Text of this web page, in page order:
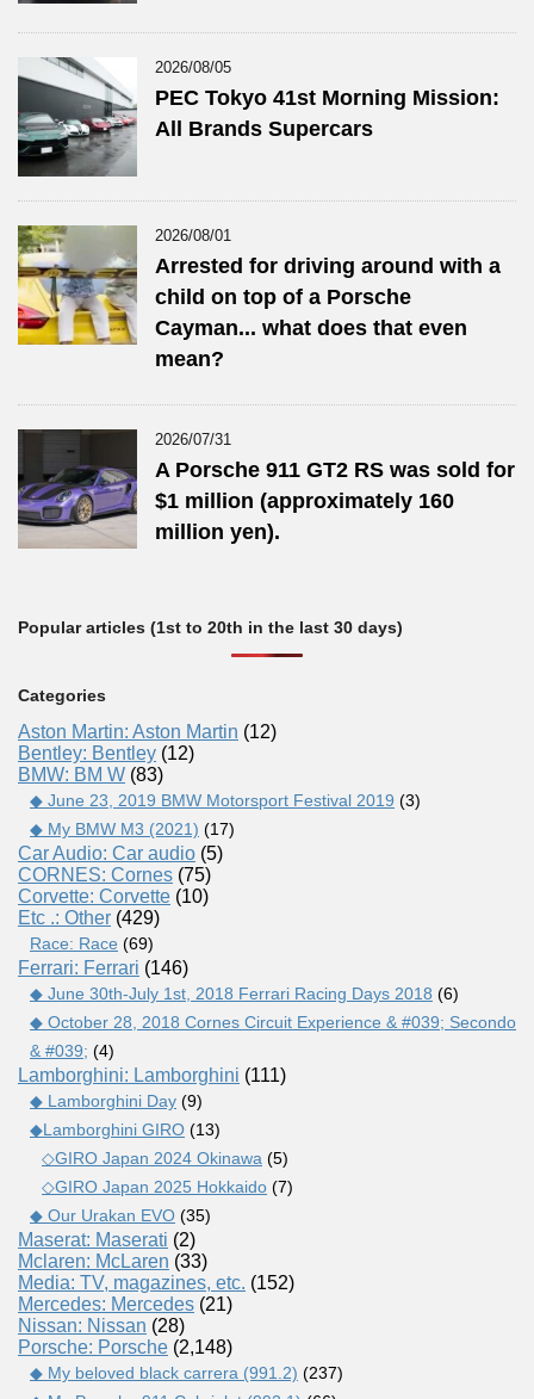
2026/08/05
PEC Tokyo 41st Morning Mission:
All Brands Supercars
2026/08/01
Arrested for driving around with a
child on top of a Porsche
Cayman... what does that even
mean?
2026/07/31
A Porsche 911 GT2 RS was sold for
$1 million (approximately 160
million yen).
Popular articles (1st to 20th in the last 30 days)
Categories
Aston Martin: Aston Martin (12)
Bentley: Bentley (12)
BMW: BM W (83)
◆ June 23, 2019 BMW Motorsport Festival 2019 (3)
◆ My BMW M3 (2021) (17)
Car Audio: Car audio (5)
CORNES: Cornes (75)
Corvette: Corvette (10)
Etc .: Other (429)
Race: Race (69)
Ferrari: Ferrari (146)
◆ June 30th-July 1st, 2018 Ferrari Racing Days 2018 (6)
◆ October 28, 2018 Cornes Circuit Experience & #039; Secondo
& #039; (4)
Lamborghini: Lamborghini (111)
◆ Lamborghini Day (9)
◆Lamborghini GIRO (13)
◇GIRO Japan 2024 Okinawa (5)
◇GIRO Japan 2025 Hokkaido (7)
◆ Our Urakan EVO (35)
Maserat: Maserati (2)
Mclaren: McLaren (33)
Media: TV, magazines, etc. (152)
Mercedes: Mercedes (21)
Nissan: Nissan (28)
Porsche: Porsche (2,148)
◆ My beloved black carrera (991.2) (237)